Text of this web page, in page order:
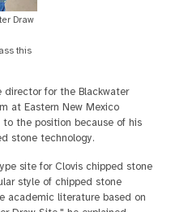
Draw
this
director for the Blackwater
at Eastern New Mexico
the position because of his
stone technology.
site for Clovis chipped stone
style of chipped stone
academic literature based on